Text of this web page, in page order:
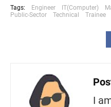
Tags: Engineer IT(Computer)
Public-Sector
Technical Trainee
I